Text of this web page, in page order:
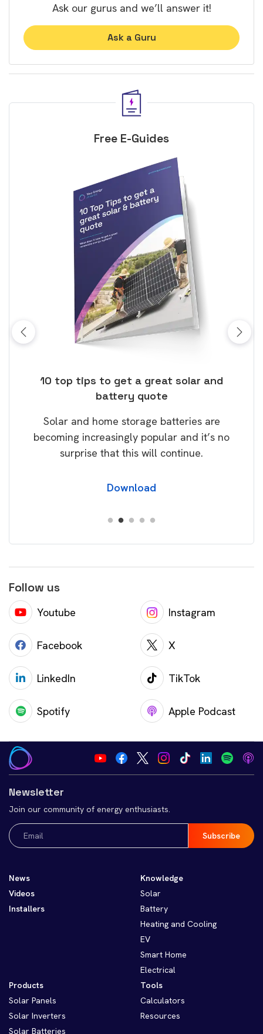
Ask our gurus and we’ll answer it!
Ask a Guru
Free E-Guides
10 top tips to get a great solar and
battery quote
Solar and home storage batteries are
becoming increasingly popular and it’s no
surprise that this will continue.
Download
Follow us
Youtube Instagram
Facebook X
LinkedIn TikTok
Spotify Apple Podcast
Newsletter
Join our community of energy enthusiasts.
Email
(Required)
News
Videos
Installers
Knowledge
Solar
Battery
Heating and Cooling
EV
Smart Home
Electrical
Products
Solar Panels
Solar Inverters
Solar Batteries
Tools
Calculators
Resources